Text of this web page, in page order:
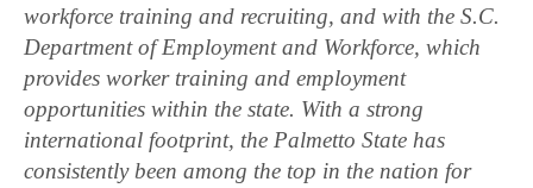
workforce training and recruiting, and with the S.C.
Department of Employment and Workforce, which
provides worker training and employment
opportunities within the state. With a strong
international footprint, the Palmetto State has
consistently been among the top in the nation for